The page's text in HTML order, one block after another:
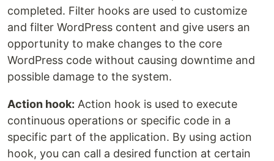
completed. Filter hooks are used to customize
and filter WordPress content and give users an
opportunity to make changes to the core
WordPress code without causing downtime and
possible damage to the system.
Action hook: Action hook is used to execute
continuous operations or specific code in a
specific part of the application. By using action
hook, you can call a desired function at certain